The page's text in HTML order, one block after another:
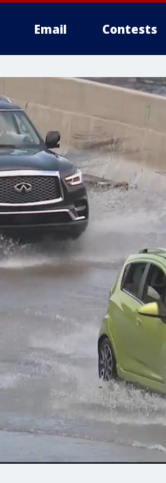
Email Contests